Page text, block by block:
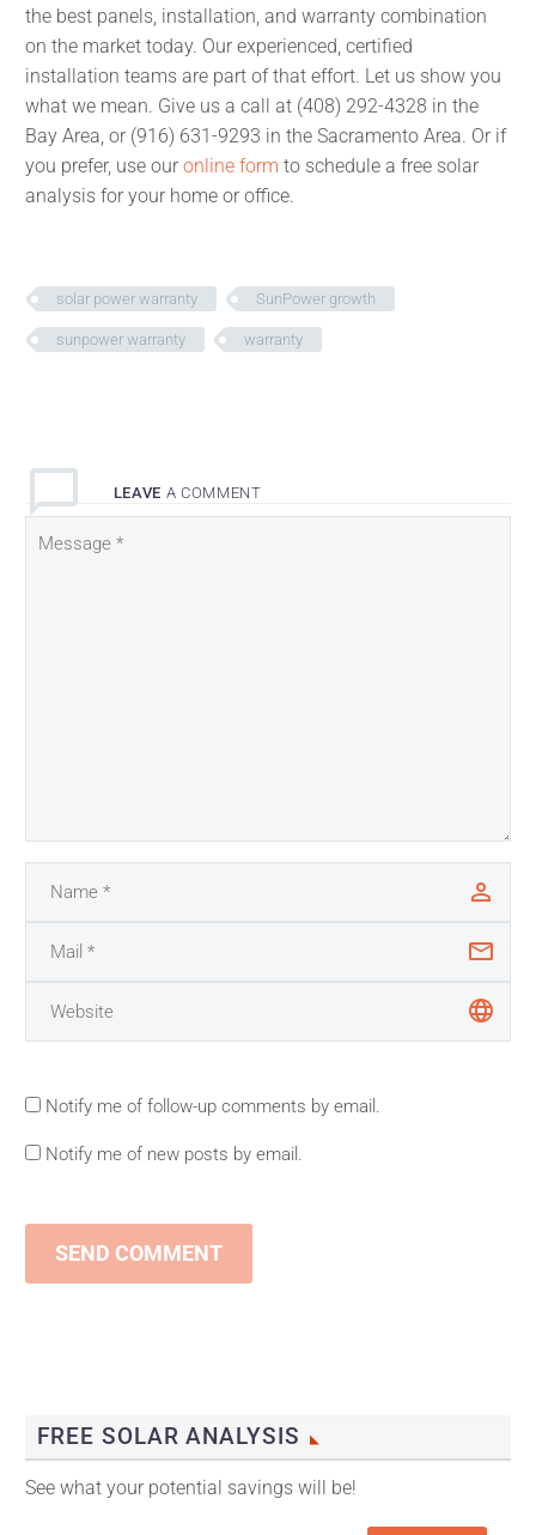
the best panels, installation, and warranty combination
on the market today. Our experienced, certified
installation teams are part of that effort. Let us show you
what we mean. Give us a call at (408) 292-4328 in the
Bay Area, or (916) 631-9293 in the Sacramento Area. Or if
you prefer, use our online form to schedule a free solar
analysis for your home or office.
solar power warranty SunPower growth
sunpower warranty warranty
LEAVE A COMMENT
Notify me of follow-up comments by email.
Notify me of new posts by email.
SEND COMMENT
FREE SOLAR ANALYSIS
See what your potential savings will be!